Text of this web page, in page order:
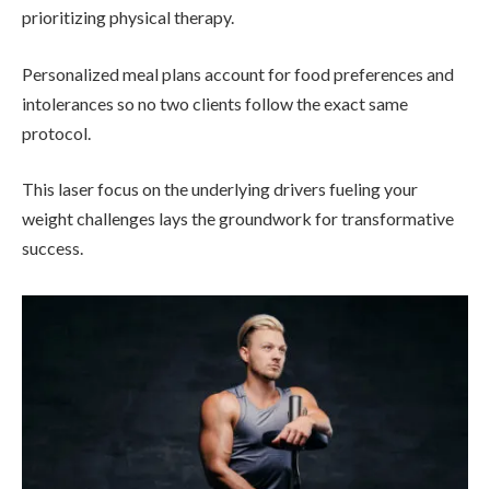
prioritizing physical therapy.
Personalized meal plans account for food preferences and
intolerances so no two clients follow the exact same
protocol.
This laser focus on the underlying drivers fueling your
weight challenges lays the groundwork for transformative
success.